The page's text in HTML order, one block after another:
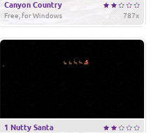
Canyon Country
787x
Free, for Windows
1 Nutty Santa